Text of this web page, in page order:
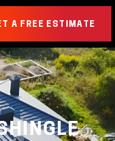
A FREE ESTIMATE